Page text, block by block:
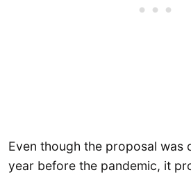
Even though the proposal was
year before the pandemic, it